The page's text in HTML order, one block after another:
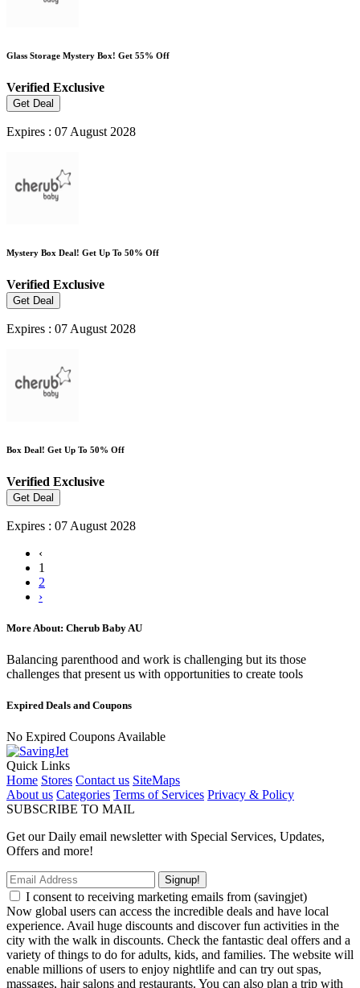
Glass Storage Mystery Box! Get 55% Off
Verified Exclusive
Get Deal
Expires : 07 August 2028
Mystery Box Deal! Get Up To 50% Off
Verified Exclusive
Get Deal
Expires : 07 August 2028
Box Deal! Get Up To 50% Off
Verified Exclusive
Get Deal
Expires : 07 August 2028
‹
1
2
›
More About: Cherub Baby AU
Balancing parenthood and work is challenging but its those
challenges that present us with opportunities to create tools
Expired Deals and Coupons
No Expired Coupons Available
Quick Links
Home Stores Contact us SiteMaps
About us Categories Terms of Services Privacy & Policy
SUBSCRIBE TO MAIL
Get our Daily email newsletter with Special Services, Updates,
Offers and more!
Signup!
I consent to receiving marketing emails from (savingjet)
Now global users can access the incredible deals and have local
experience. Avail huge discounts and discover fun activities in the
city with the walk in discounts. Check the fantastic deal offers and a
variety of things to do for adults, kids, and families. The website will
enable millions of users to enjoy nightlife and can try out spas,
massages, hair salons and restaurants. You can also plan a trip with